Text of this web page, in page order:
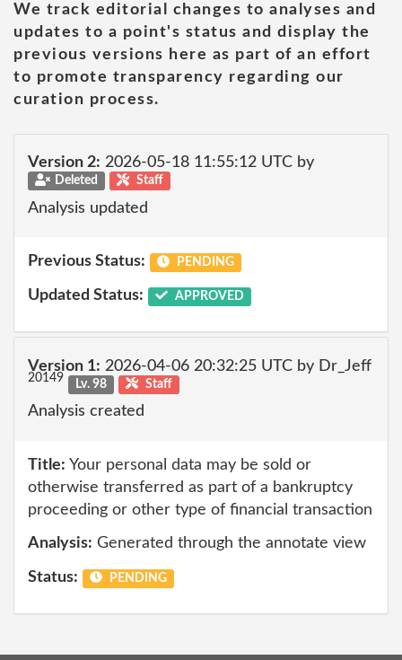
We track editorial changes to analyses and
updates to a point's status and display the
previous versions here as part of an effort
to promote transparency regarding our
curation process.
Version 2: 2026-05-18 11:55:12 UTC by
Deleted Staff
Analysis updated
Previous Status: PENDING
Updated Status: APPROVED
Version 1: 2026-04-06 20:32:25 UTC by Dr_Jeff
20149 Lv. 98 Staff
Analysis created
Title: Your personal data may be sold or
otherwise transferred as part of a bankruptcy
proceeding or other type of financial transaction
Analysis: Generated through the annotate view
Status: PENDING